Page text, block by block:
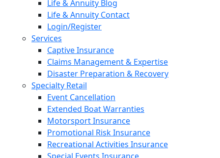
Life & Annuity Blog
Life & Annuity Contact
Login/Register
Services
Captive Insurance
Claims Management & Expertise
Disaster Preparation & Recovery
Specialty Retail
Event Cancellation
Extended Boat Warranties
Motorsport Insurance
Promotional Risk Insurance
Recreational Activities Insurance